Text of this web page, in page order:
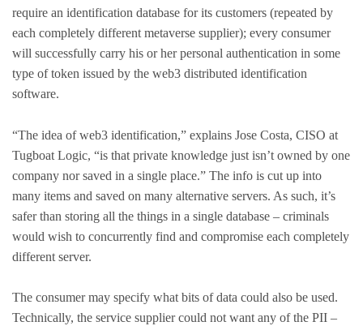
require an identification database for its customers (repeated by
each completely different metaverse supplier); every consumer
will successfully carry his or her personal authentication in some
type of token issued by the web3 distributed identification
software.
“The idea of web3 identification,” explains Jose Costa, CISO at
Tugboat Logic, “is that private knowledge just isn’t owned by one
company nor saved in a single place.” The info is cut up into
many items and saved on many alternative servers. As such, it’s
safer than storing all the things in a single database – criminals
would wish to concurrently find and compromise each completely
different server.
The consumer may specify what bits of data could also be used.
Technically, the service supplier could not want any of the PII –